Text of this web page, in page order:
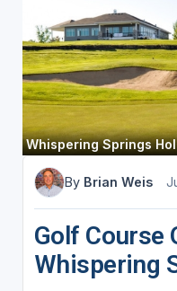
Whispering Springs
By Brian Weis
Golf Course
Whispering